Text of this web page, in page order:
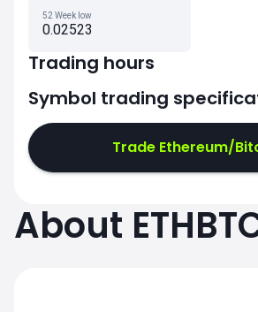
52 Week low
0.02523
Trading hours
0:00-24:00 0:00-
Symbol trading
Trade Ethereum/
About